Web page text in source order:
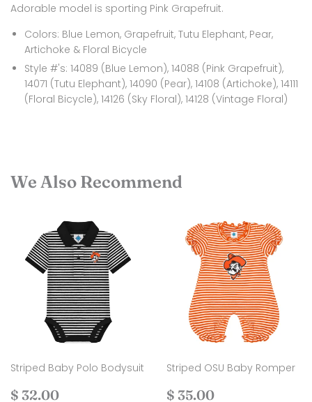
Adorable model is sporting Pink Grapefruit.
Colors: Blue Lemon, Grapefruit, Tutu Elephant, Pear,
Artichoke & Floral Bicycle
Style #'s: 14089 (Blue Lemon), 14088 (Pink Grapefruit),
14071 (Tutu Elephant), 14090 (Pear), 14108 (Artichoke), 14111
(Floral Bicycle), 14126 (Sky Floral), 14128 (Vintage Floral)
We Also Recommend
Striped Baby Polo Bodysuit
Regular
$ 32.00
Striped OSU Baby Romper
Regular
$ 35.00